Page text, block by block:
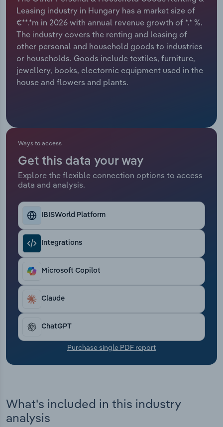
Leasing industry in Hungary has a market size of
€**.*m in 2026 with annual revenue growth of *.* %.
The industry covers the renting and leasing of
other personal and household goods to industries
or households. Goods include textiles, furniture,
jewellery, books, electornic equipment used in the
house and flowers and plants.
Ways to access
Get this data your way
Explore the flexible connection options to access
data and analysis.
IBISWorld Platform
Integrations
Microsoft Copilot
Claude
ChatGPT
Purchase single PDF report
What's included in this industry
analysis
Relpro
Marketing
Private Equity
Procurement
Accommodation & Food Services
Mining
Personal Services
Public Administration & Safety
Real Estate, Rental & Leasing
Retail Trade
Thematic Reports
Transportation and Warehousing
Utilities
Wholesale Trade
Industry Classifications